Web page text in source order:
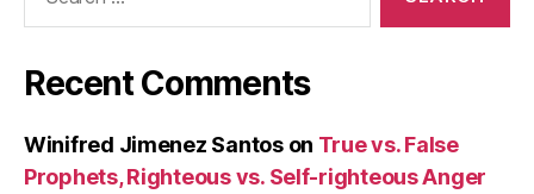
Recent Comments
Winifred Jimenez Santoson True vs. False
Prophets, Righteous vs. Self-righteous Anger